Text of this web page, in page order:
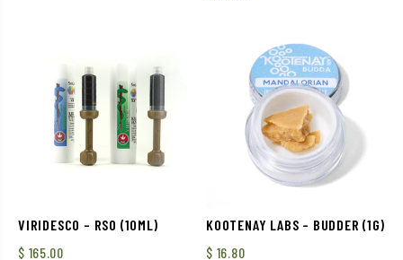
VIRIDESCO – RSO (10ML)
$ 165.00
KOOTENAY LABS – BUDDER (1G)
$ 16.80